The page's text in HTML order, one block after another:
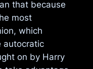
that because
most
which
autocratic
on by Harry